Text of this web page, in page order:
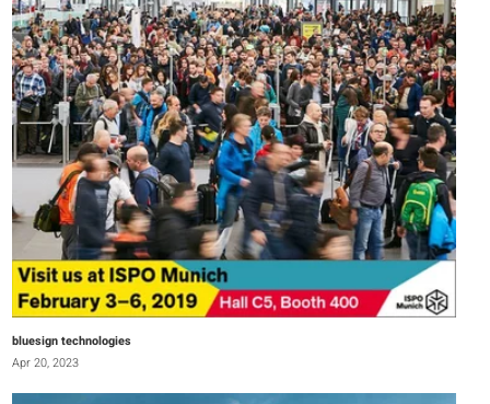
bluesign technologies
Apr 20, 2023